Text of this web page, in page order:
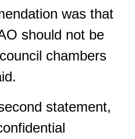
was that
should not be
chambers
statement,